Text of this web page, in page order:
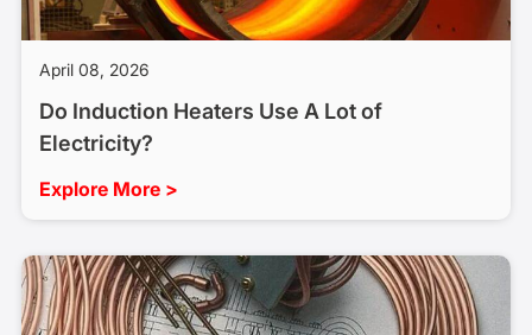
April 08, 2026
Do Induction Heaters Use A Lot of
Electricity?
Explore More >